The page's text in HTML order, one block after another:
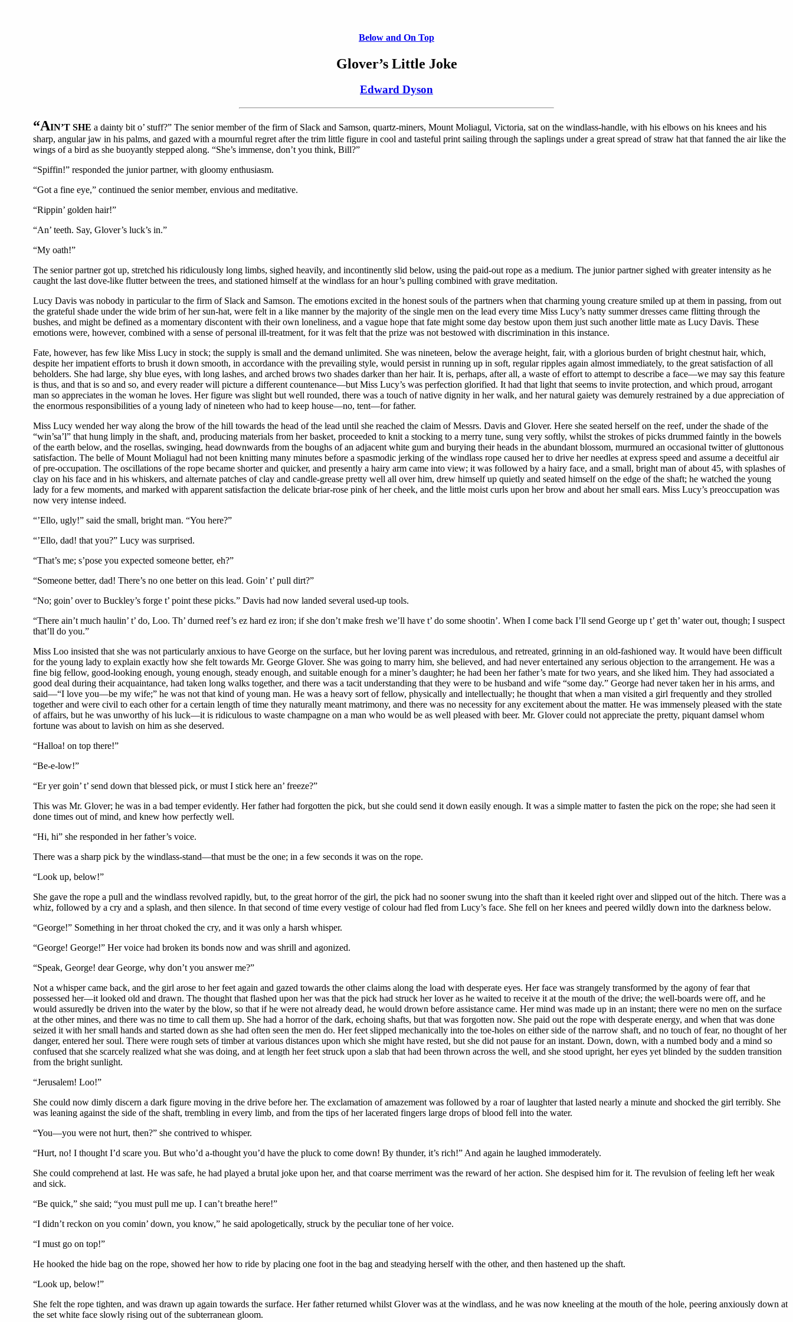
Below and On Top
Glover’s Little Joke
Edward Dyson
“AIN’T SHE a dainty bit o’ stuff?” The senior member of the firm of Slack and Samson, quartz-miners, Mount Moliagul, Victoria, sat on the windlass-handle, with his elbows on his knees and his
sharp, angular jaw in his palms, and gazed with a mournful regret after the trim little figure in cool and tasteful print sailing through the saplings under a great spread of straw hat that fanned the air like the
wings of a bird as she buoyantly stepped along. “She’s immense, don’t you think, Bill?”
“Spiffin!” responded the junior partner, with gloomy enthusiasm.
“Got a fine eye,” continued the senior member, envious and meditative.
“Rippin’ golden hair!”
“An’ teeth. Say, Glover’s luck’s in.”
“My oath!”
The senior partner got up, stretched his ridiculously long limbs, sighed heavily, and incontinently slid below, using the paid-out rope as a medium. The junior partner sighed with greater intensity as he
caught the last dove-like flutter between the trees, and stationed himself at the windlass for an hour’s pulling combined with grave meditation.
Lucy Davis was nobody in particular to the firm of Slack and Samson. The emotions excited in the honest souls of the partners when that charming young creature smiled up at them in passing, from out
the grateful shade under the wide brim of her sun-hat, were felt in a like manner by the majority of the single men on the lead every time Miss Lucy’s natty summer dresses came flitting through the
bushes, and might be defined as a momentary discontent with their own loneliness, and a vague hope that fate might some day bestow upon them just such another little mate as Lucy Davis. These
emotions were, however, combined with a sense of personal ill-treatment, for it was felt that the prize was not bestowed with discrimination in this instance.
Fate, however, has few like Miss Lucy in stock; the supply is small and the demand unlimited. She was nineteen, below the average height, fair, with a glorious burden of bright chestnut hair, which,
despite her impatient efforts to brush it down smooth, in accordance with the prevailing style, would persist in running up in soft, regular ripples again almost immediately, to the great satisfaction of all
beholders. She had large, shy blue eyes, with long lashes, and arched brows two shades darker than her hair. It is, perhaps, after all, a waste of effort to attempt to describe a face—we may say this feature
is thus, and that is so and so, and every reader will picture a different countenance—but Miss Lucy’s was perfection glorified. It had that light that seems to invite protection, and which proud, arrogant
man so appreciates in the woman he loves. Her figure was slight but well rounded, there was a touch of native dignity in her walk, and her natural gaiety was demurely restrained by a due appreciation of
the enormous responsibilities of a young lady of nineteen who had to keep house—no, tent—for father.
Miss Lucy wended her way along the brow of the hill towards the head of the lead until she reached the claim of Messrs. Davis and Glover. Here she seated herself on the reef, under the shade of the
“win’sa’l” that hung limply in the shaft, and, producing materials from her basket, proceeded to knit a stocking to a merry tune, sung very softly, whilst the strokes of picks drummed faintly in the bowels
of the earth below, and the rosellas, swinging, head downwards from the boughs of an adjacent white gum and burying their heads in the abundant blossom, murmured an occasional twitter of gluttonous
satisfaction. The belle of Mount Moliagul had not been knitting many minutes before a spasmodic jerking of the windlass rope caused her to drive her needles at express speed and assume a deceitful air
of pre-occupation. The oscillations of the rope became shorter and quicker, and presently a hairy arm came into view; it was followed by a hairy face, and a small, bright man of about 45, with splashes of
clay on his face and in his whiskers, and alternate patches of clay and candle-grease pretty well all over him, drew himself up quietly and seated himself on the edge of the shaft; he watched the young
lady for a few moments, and marked with apparent satisfaction the delicate briar-rose pink of her cheek, and the little moist curls upon her brow and about her small ears. Miss Lucy’s preoccupation was
now very intense indeed.
“’Ello, ugly!” said the small, bright man. “You here?”
“’Ello, dad! that you?” Lucy was surprised.
“That’s me; s’pose you expected someone better, eh?”
“Someone better, dad! There’s no one better on this lead. Goin’ t’ pull dirt?”
“No; goin’ over to Buckley’s forge t’ point these picks.” Davis had now landed several used-up tools.
“There ain’t much haulin’ t’ do, Loo. Th’ durned reef’s ez hard ez iron; if she don’t make fresh we’ll have t’ do some shootin’. When I come back I’ll send George up t’ get th’ water out, though; I suspect
that’ll do you.”
Miss Loo insisted that she was not particularly anxious to have George on the surface, but her loving parent was incredulous, and retreated, grinning in an old-fashioned way. It would have been difficult
for the young lady to explain exactly how she felt towards Mr. George Glover. She was going to marry him, she believed, and had never entertained any serious objection to the arrangement. He was a
fine big fellow, good-looking enough, young enough, steady enough, and suitable enough for a miner’s daughter; he had been her father’s mate for two years, and she liked him. They had associated a
good deal during their acquaintance, had taken long walks together, and there was a tacit understanding that they were to be husband and wife “some day.” George had never taken her in his arms, and
said—“I love you—be my wife;” he was not that kind of young man. He was a heavy sort of fellow, physically and intellectually; he thought that when a man visited a girl frequently and they strolled
together and were civil to each other for a certain length of time they naturally meant matrimony, and there was no necessity for any excitement about the matter. He was immensely pleased with the state
of affairs, but he was unworthy of his luck—it is ridiculous to waste champagne on a man who would be as well pleased with beer. Mr. Glover could not appreciate the pretty, piquant damsel whom
fortune was about to lavish on him as she deserved.
“Halloa! on top there!”
“Be-e-low!”
“Er yer goin’ t’ send down that blessed pick, or must I stick here an’ freeze?”
This was Mr. Glover; he was in a bad temper evidently. Her father had forgotten the pick, but she could send it down easily enough. It was a simple matter to fasten the pick on the rope; she had seen it
done times out of mind, and knew how perfectly well.
“Hi, hi” she responded in her father’s voice.
There was a sharp pick by the windlass-stand—that must be the one; in a few seconds it was on the rope.
“Look up, below!”
She gave the rope a pull and the windlass revolved rapidly, but, to the great horror of the girl, the pick had no sooner swung into the shaft than it keeled right over and slipped out of the hitch. There was a
whiz, followed by a cry and a splash, and then silence. In that second of time every vestige of colour had fled from Lucy’s face. She fell on her knees and peered wildly down into the darkness below.
“George!” Something in her throat choked the cry, and it was only a harsh whisper.
“George! George!” Her voice had broken its bonds now and was shrill and agonized.
“Speak, George! dear George, why don’t you answer me?”
Not a whisper came back, and the girl arose to her feet again and gazed towards the other claims along the load with desperate eyes. Her face was strangely transformed by the agony of fear that
possessed her—it looked old and drawn. The thought that flashed upon her was that the pick had struck her lover as he waited to receive it at the mouth of the drive; the well-boards were off, and he
would assuredly be driven into the water by the blow, so that if he were not already dead, he would drown before assistance came. Her mind was made up in an instant; there were no men on the surface
at the other mines, and there was no time to call them up. She had a horror of the dark, echoing shafts, but that was forgotten now. She paid out the rope with desperate energy, and when that was done
seized it with her small hands and started down as she had often seen the men do. Her feet slipped mechanically into the toe-holes on either side of the narrow shaft, and no touch of fear, no thought of her
danger, entered her soul. There were rough sets of timber at various distances upon which she might have rested, but she did not pause for an instant. Down, down, with a numbed body and a mind so
confused that she scarcely realized what she was doing, and at length her feet struck upon a slab that had been thrown across the well, and she stood upright, her eyes yet blinded by the sudden transition
from the bright sunlight.
“Jerusalem! Loo!”
She could now dimly discern a dark figure moving in the drive before her. The exclamation of amazement was followed by a roar of laughter that lasted nearly a minute and shocked the girl terribly. She
was leaning against the side of the shaft, trembling in every limb, and from the tips of her lacerated fingers large drops of blood fell into the water.
“You—you were not hurt, then?” she contrived to whisper.
“Hurt, no! I thought I’d scare you. But who’d a-thought you’d have the pluck to come down! By thunder, it’s rich!” And again he laughed immoderately.
She could comprehend at last. He was safe, he had played a brutal joke upon her, and that coarse merriment was the reward of her action. She despised him for it. The revulsion of feeling left her weak
and sick.
“Be quick,” she said; “you must pull me up. I can’t breathe here!”
“I didn’t reckon on you comin’ down, you know,” he said apologetically, struck by the peculiar tone of her voice.
“I must go on top!”
He hooked the hide bag on the rope, showed her how to ride by placing one foot in the bag and steadying herself with the other, and then hastened up the shaft.
“Look up, below!”
She felt the rope tighten, and was drawn up again towards the surface. Her father returned whilst Glover was at the windlass, and he was now kneeling at the mouth of the hole, peering anxiously down at
the set white face slowly rising out of the subterranean gloom.